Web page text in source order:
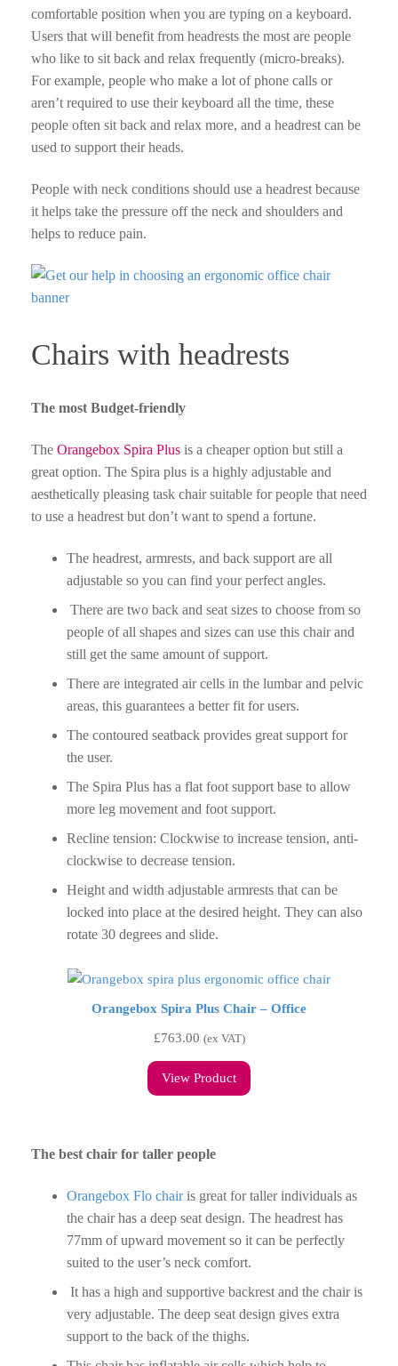
comfortable position when you are typing on a keyboard.
Users that will benefit from headrests the most are people
who like to sit back and relax frequently (micro-breaks).
For example, people who make a lot of phone calls or
aren’t required to use their keyboard all the time, these
people often sit back and relax more, and a headrest can be
used to support their heads.
People with neck conditions should use a headrest because
it helps take the pressure off the neck and shoulders and
helps to reduce pain.
Chairs with headrests
The most Budget-friendly
The Orangebox Spira Plus is a cheaper option but still a
great option. The Spira plus is a highly adjustable and
aesthetically pleasing task chair suitable for people that need
to use a headrest but don’t want to spend a fortune.
The headrest, armrests, and back support are all
adjustable so you can find your perfect angles.
There are two back and seat sizes to choose from so
people of all shapes and sizes can use this chair and
still get the same amount of support.
There are integrated air cells in the lumbar and pelvic
areas, this guarantees a better fit for users.
The contoured seatback provides great support for
the user.
The Spira Plus has a flat foot support base to allow
more leg movement and foot support.
Recline tension: Clockwise to increase tension, anti-
clockwise to decrease tension.
Height and width adjustable armrests that can be
locked into place at the desired height. They can also
rotate 30 degrees and slide.
Orangebox Spira Plus Chair – Office
£763.00 (ex VAT)
View Product
The best chair for taller people
Orangebox Flo chairis great for taller individuals as
the chair has a deep seat design. The headrest has
77mm of upward movement so it can be perfectly
suited to the user’s neck comfort.
It has a high and supportive backrest and the chair is
very adjustable. The deep seat design gives extra
support to the back of the thighs.